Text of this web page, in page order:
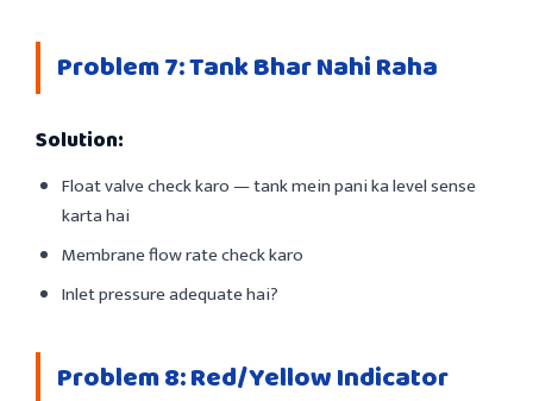
Problem 7: Tank Bhar Nahi Raha
Solution:
Float valve check karo — tank mein pani ka level sense
karta hai
Membrane flow rate check karo
Inlet pressure adequate hai?
Problem 8: Red/Yellow Indicator